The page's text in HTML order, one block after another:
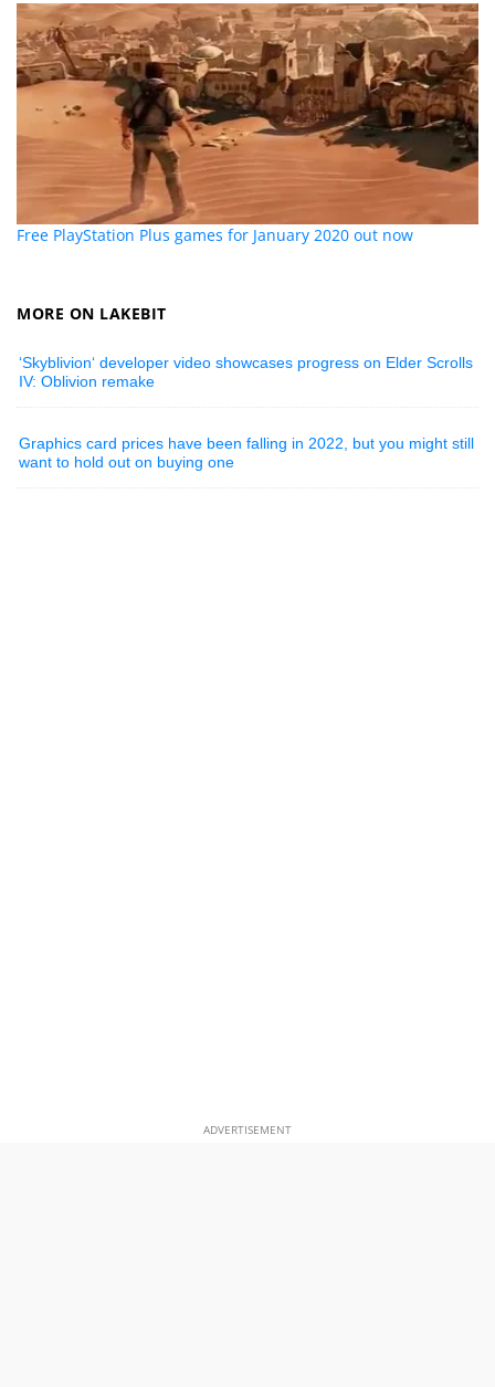
Free PlayStation Plus games for January 2020 out now
MORE ON LAKEBIT
‘Skyblivion‘ developer video showcases progress on Elder Scrolls
IV: Oblivion remake
Graphics card prices have been falling in 2022, but you might still
want to hold out on buying one
ADVERTISEMENT